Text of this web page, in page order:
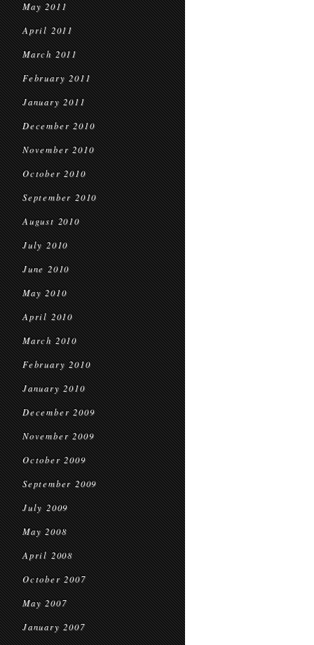
May 2011
April 2011
March 2011
February 2011
January 2011
December 2010
November 2010
October 2010
September 2010
August 2010
July 2010
June 2010
May 2010
April 2010
March 2010
February 2010
January 2010
December 2009
November 2009
October 2009
September 2009
July 2009
May 2008
April 2008
October 2007
May 2007
January 2007